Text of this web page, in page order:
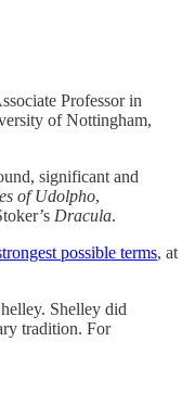
Professor in
of Nottingham,
significant and
of Udolpho,
Dracula.
possible terms, at
Shelley did
tradition. For